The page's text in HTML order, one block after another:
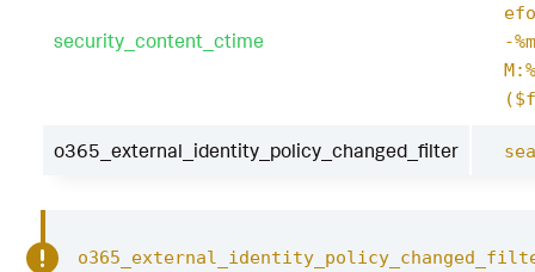
security_content_ctime
-
o365_external_identity_policy_changed_filter